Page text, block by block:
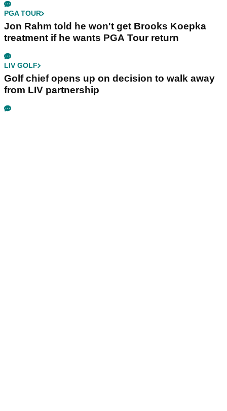
PGA TOUR
Jon Rahm told he won't get Brooks Koepka
treatment if he wants PGA Tour return
LIV GOLF
Golf chief opens up on decision to walk away
from LIV partnership